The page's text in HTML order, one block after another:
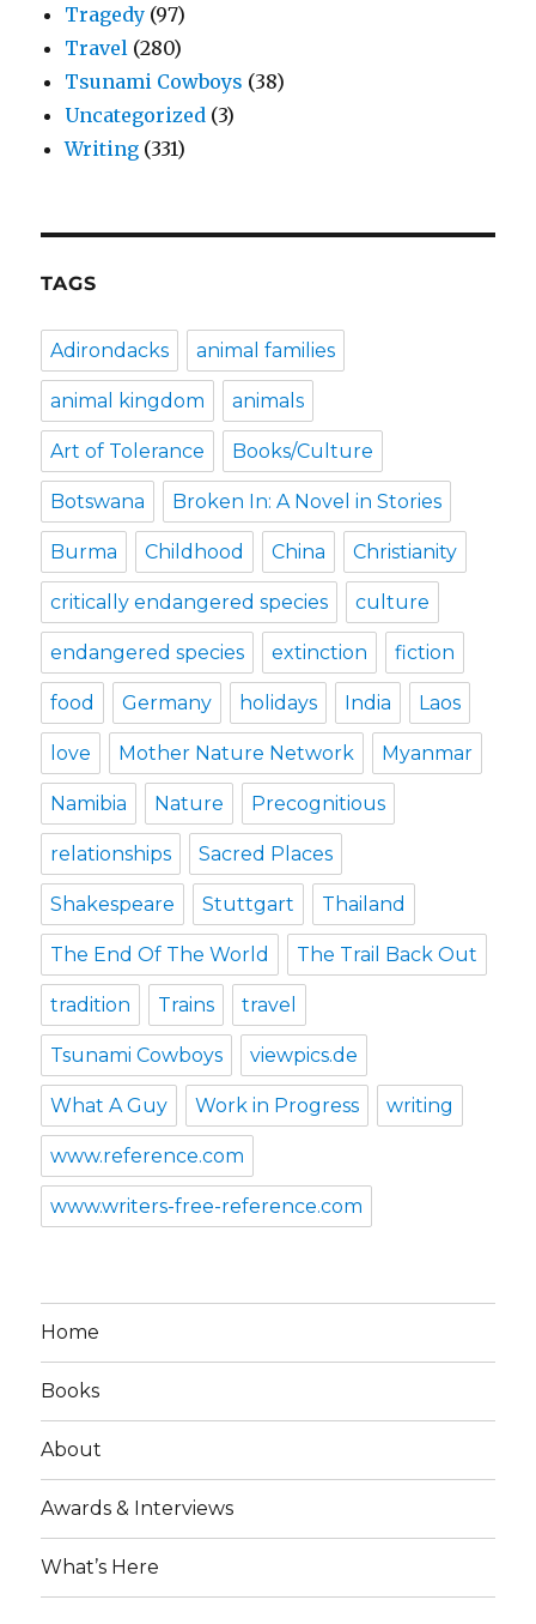
Tragedy (97)
Travel (280)
Tsunami Cowboys (38)
Uncategorized (3)
Writing (331)
TAGS
Adirondacks animal families
animal kingdom animals
Art of Tolerance Books/Culture
Botswana Broken In: A Novel in Stories
Burma Childhood China Christianity
critically endangered species culture
endangered species extinction fiction
food Germany holidays India Laos
love Mother Nature Network Myanmar
Namibia Nature Precognitious
relationships Sacred Places
Shakespeare Stuttgart Thailand
The End Of The World The Trail Back Out
tradition Trains travel
Tsunami Cowboys viewpics.de
What A Guy Work in Progress writing
www.reference.com
www.writers-free-reference.com
Home
Books
About
Awards & Interviews
What’s Here